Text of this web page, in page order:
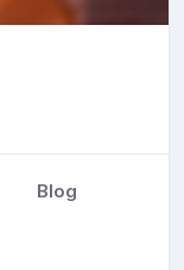
Blog